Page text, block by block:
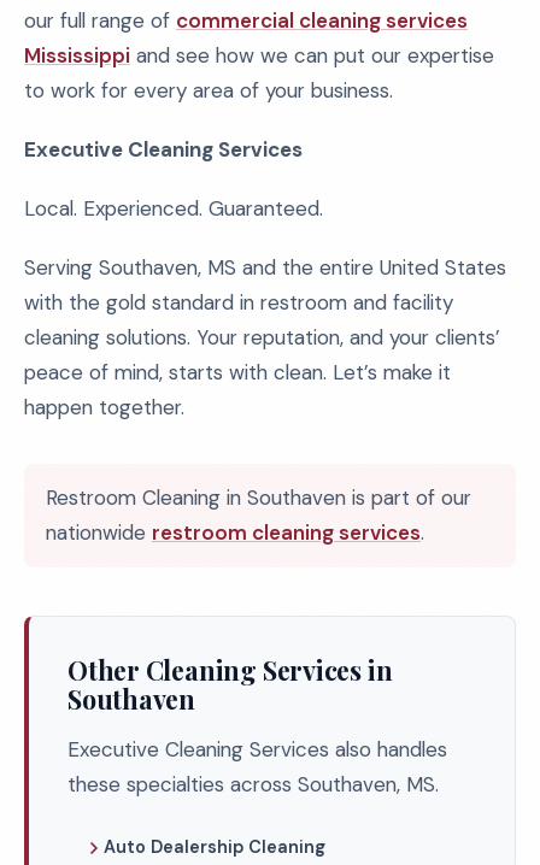
our full range of commercial cleaning services
Mississippi and see how we can put our expertise
to work for every area of your business.
Executive Cleaning Services
Local. Experienced. Guaranteed.
Serving Southaven, MS and the entire United States
with the gold standard in restroom and facility
cleaning solutions. Your reputation, and your clients’
peace of mind, starts with clean. Let’s make it
happen together.
Restroom Cleaning in Southaven is part of our
nationwide restroom cleaning services.
Other Cleaning Services in
Southaven
Executive Cleaning Services also handles
these specialties across Southaven, MS.
Auto Dealership Cleaning